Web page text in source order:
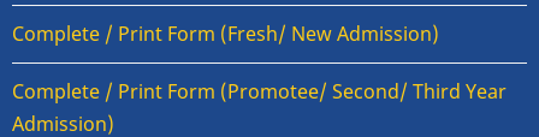
Complete / Print Form (Fresh/ New Admission)
Complete / Print Form (Promotee/ Second/ Third Year
Admission)